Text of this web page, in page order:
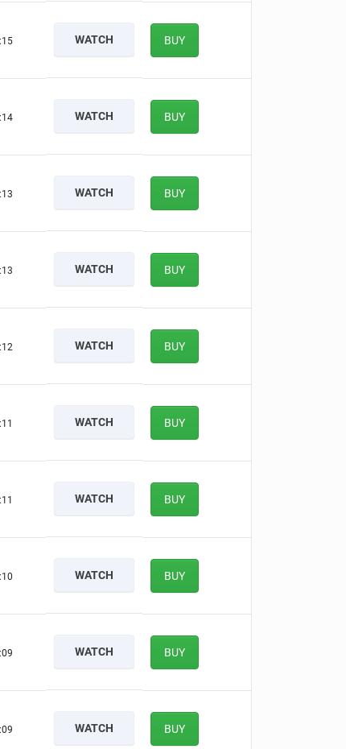
WATCH BUY
WATCH BUY
WATCH BUY
WATCH BUY
WATCH BUY
WATCH BUY
WATCH BUY
WATCH BUY
WATCH BUY
WATCH BUY